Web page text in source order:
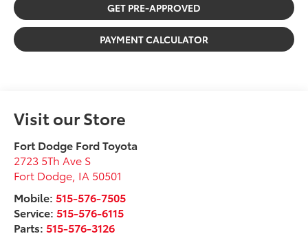
GET PRE-APPROVED
PAYMENT CALCULATOR
Visit our Store
Fort Dodge Ford Toyota
2723 5Th Ave S
Fort Dodge IA 50501
Mobile: 515-576-7505
Service: 515-576-6115
Parts: 515-576-3126